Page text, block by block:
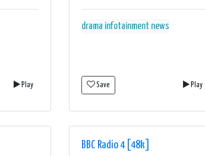
Play
drama infotainment news
Save Play
BBC Radio 4 [48k]